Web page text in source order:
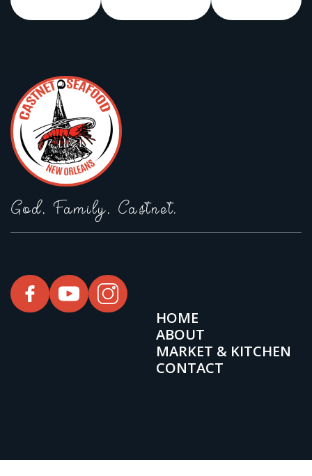
God, Family, Castnet.
HOME
ABOUT
MARKET & KITCHEN
CONTACT